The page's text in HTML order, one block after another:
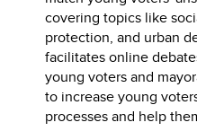
covering topics like
protection, and urban
facilitates online
young voters and
to increase young
processes and help